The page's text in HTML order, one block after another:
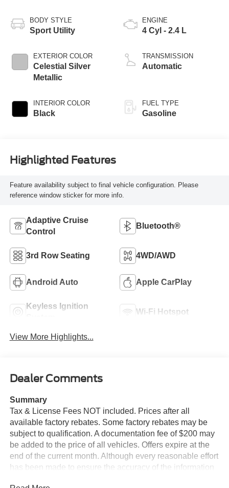
BODY STYLE
Sport Utility
EXTERIOR COLOR
Celestial Silver
Metallic
INTERIOR COLOR
Black
ENGINE
4 Cyl - 2.4 L
TRANSMISSION
Automatic
FUEL TYPE
Gasoline
Highlighted Features
Feature availability subject to final vehicle configuration. Please
reference window sticker for more info.
Adaptive Cruise
Control
Bluetooth®
3rd Row Seating 4WD/AWD
Android Auto Apple CarPlay
Keyless Ignition
Wi-Fi Hotspot
View More Highlights...
Dealer Comments
Summary
Tax & License Fees NOT included. Prices after all
available factory rebates. Some factory rebates may be
subject to qualification. A documentation fee of $200 may
be added to the price of all vehicles. Offers expire at the
end of the current month. Although every reasonable effort
has been made to ensure the accuracy of the information